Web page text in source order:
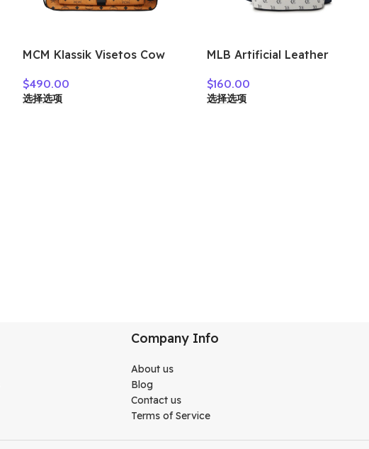
MCM Klassik Visetos Cow
Shoulder Bag, Crossbody
Bag Medium Men’s Brown
$490.00
选择选项
MLB Artificial Leather
Women’s Dark Marine Blue
7ACRM024N-43NYD
$160.00
选择选项
Company Info
About us
Blog
Contact us
Terms of Service